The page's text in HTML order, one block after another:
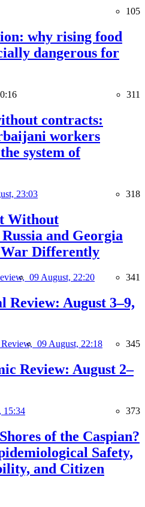
105
why rising food
dangerous for
311
contracts:
workers
system of
23:03 318
Without
and Georgia
War Differently
09 August, 22:20 341
Review: August 3–9,
09 August, 22:18 345
Review: August 2–
15:34 373
of the Caspian?
Safety,
and Citizen